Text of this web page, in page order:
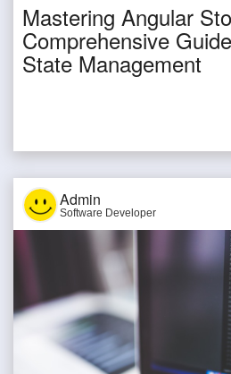
Mastering Angular
Comprehensive
State Management
Admin
Software Developer